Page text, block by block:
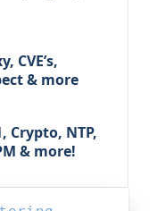
CVE’s,
& more
Crypto, NTP,
& more!